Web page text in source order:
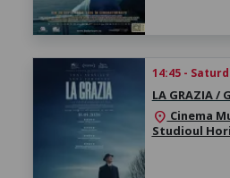
14:45 -
LA GRAZIA /
location_on Cinema
Studioul